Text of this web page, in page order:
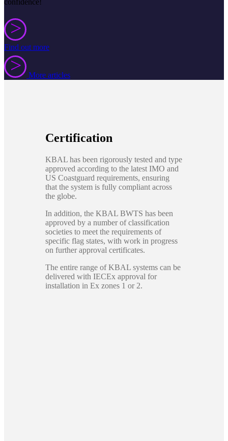
confidence!
>
Find out more
> More articles
Certification
KBAL has been rigorously tested and type
approved according to the latest IMO and
US Coastguard requirements, ensuring
that the system is fully compliant across
the globe.
In addition, the KBAL BWTS has been
approved by a number of classification
societies to meet the requirements of
specific flag states, with work in progress
on further approval certificates.
The entire range of KBAL systems can be
delivered with IECEx approval for
installation in Ex zones 1 or 2.